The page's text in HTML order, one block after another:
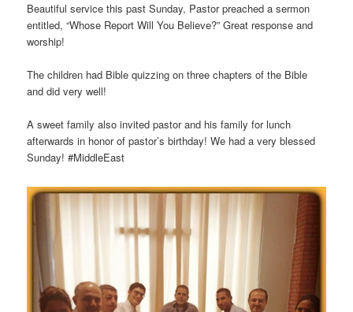
Beautiful service this past Sunday, Pastor preached a sermon
entitled, “Whose Report Will You Believe?” Great response and
worship!
The children had Bible quizzing on three chapters of the Bible
and did very well!
A sweet family also invited pastor and his family for lunch
afterwards in honor of pastor’s birthday! We had a very blessed
Sunday! #MiddleEast